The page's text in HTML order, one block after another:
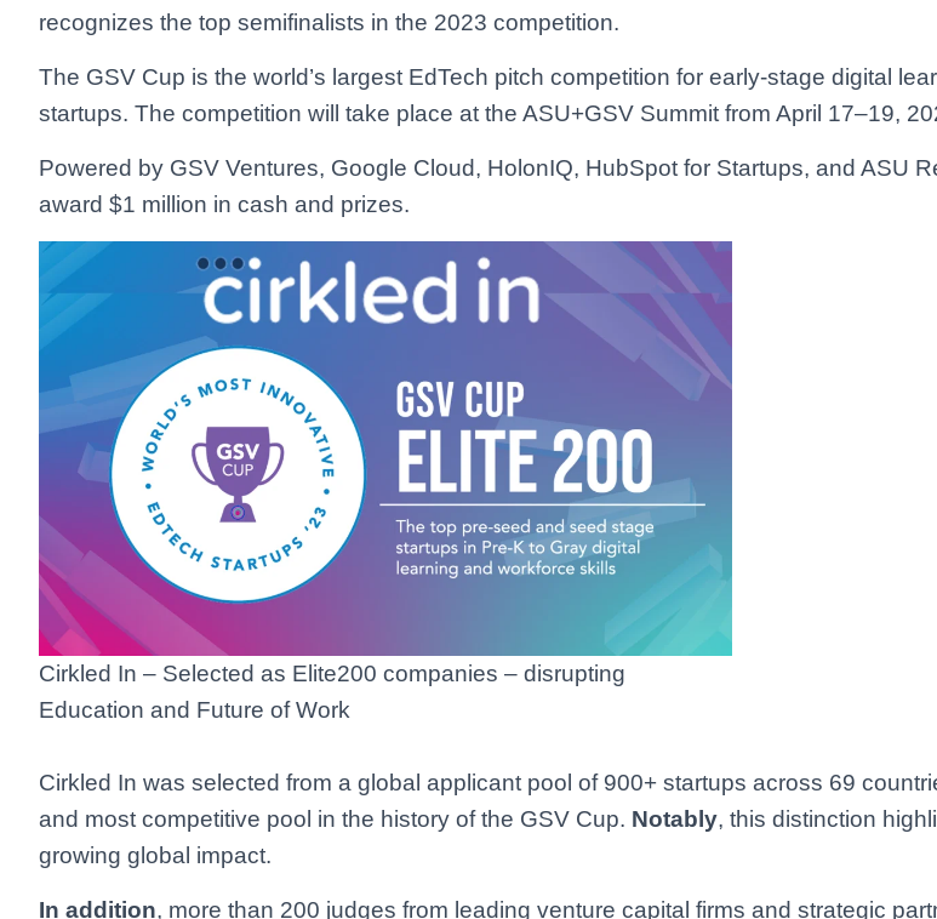
recognizes the top semifinalists in the 2023 competition.
The GSV Cup is the world’s largest EdTech pitch competition for early-stage digital
startups. The competition will take place at the ASU+GSV Summit from April 17–19,
Powered by GSV Ventures, Google Cloud, HolonIQ, HubSpot for Startups, and ASU
award $1 million in cash and prizes.
Cirkled In – Selected as Elite200 companies – disrupting
Education and Future of Work
Cirkled In was selected from a global applicant pool of 900+ startups across 69
and most competitive pool in the history of the GSV Cup. Notably, this distinction
growing global impact.
In addition, more than 200 judges from leading venture capital firms and strategic